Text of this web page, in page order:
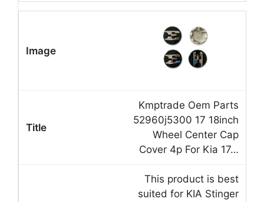
Kmptrade Oem Parts
52960j5300 17 18inch
Wheel Center Cap
Cover 4p For Kia 17…
This product is best
suited for KIA Stinger